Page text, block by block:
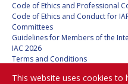
Code of Ethics and Professional
Code of Ethics and Conduct for
Committees
Guidelines for Members of the
IAC 2026
Terms and Conditions
Cookies policy
This website uses cookies to